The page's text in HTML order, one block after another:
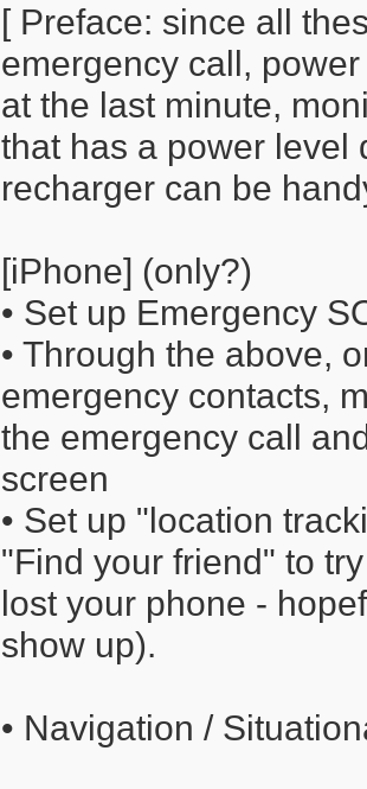
[ Preface: since all
emergency call,
at the last minute,
that has a power level
recharger can be
[iPhone] (only?)
• Set up Emergency
• Through the above,
emergency contacts,
the emergency call
screen
• Set up "location
"Find your friend" to
lost your phone -
show up).
• Navigation /